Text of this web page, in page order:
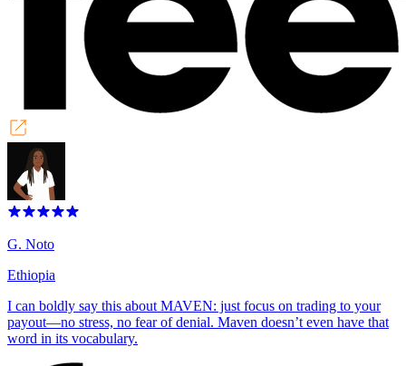
G. Noto
Ethiopia
I can boldly say this about MAVEN: just focus on trading to your
payout—no stress, no fear of denial. Maven doesn’t even have that
word in its vocabulary.